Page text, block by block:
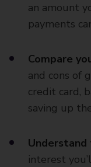
an amount
payments
Compare
and cons of
credit card,
saving up
interest